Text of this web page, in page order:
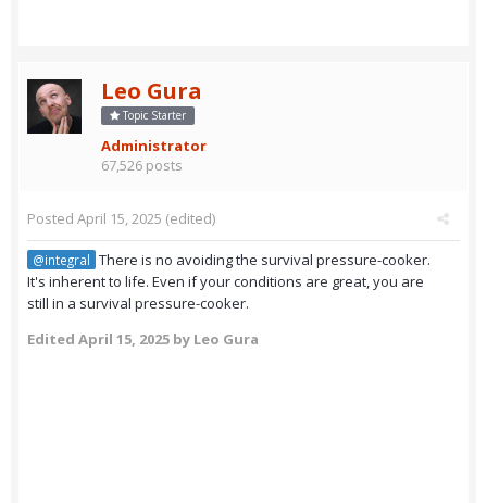
Leo Gura
Topic Starter
Administrator
67,526 posts
Posted April 15, 2025 (edited)
@integral There is no avoiding the survival pressure-cooker.
It's inherent to life. Even if your conditions are great, you are
still in a survival pressure-cooker.
Edited April 15, 2025 by Leo Gura